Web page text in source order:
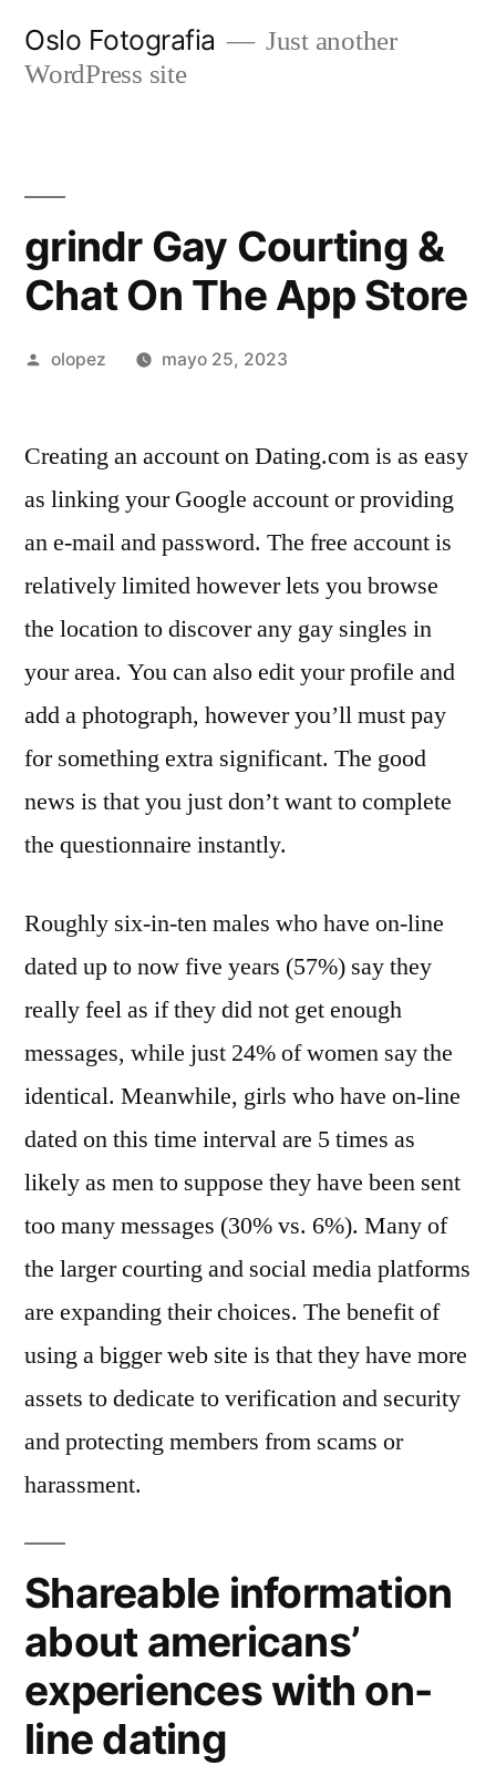
Oslo Fotografia
Just another
WordPress site
‎grindr Gay Courting &
Chat On The App Store
Publicada
olopez mayo 25, 2023
Creating an account on Dating.com is as easy
as linking your Google account or providing
an e-mail and password. The free account is
relatively limited however lets you browse
the location to discover any gay singles in
your area. You can also edit your profile and
add a photograph, however you’ll must pay
for something extra significant. The good
news is that you just don’t want to complete
the questionnaire instantly.
Roughly six-in-ten males who have on-line
dated up to now five years (57%) say they
really feel as if they did not get enough
messages, while just 24% of women say the
identical. Meanwhile, girls who have on-line
dated on this time interval are 5 times as
likely as men to suppose they have been sent
too many messages (30% vs. 6%). Many of
the larger courting and social media platforms
are expanding their choices. The benefit of
using a bigger web site is that they have more
assets to dedicate to verification and security
and protecting members from scams or
harassment.
Shareable information
about americans’
experiences with on-
line dating